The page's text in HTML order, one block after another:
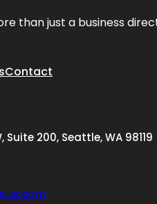
than just a business
Contact
Suite 200, Seattle, WA 98119